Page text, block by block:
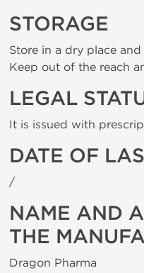
STORAGE
Store in a dry place
Keep out of the reach
LEGAL
It is issued with
DATE OF
/
NAME AND
THE
Dragon Pharma